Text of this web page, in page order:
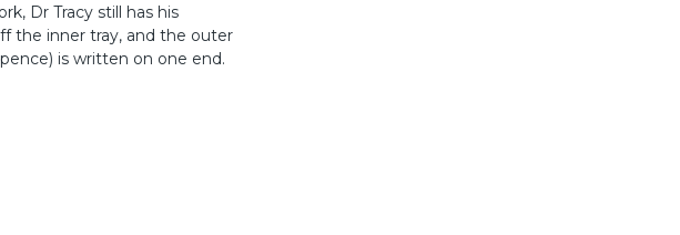
Dr Tracy still has his
the inner tray, and the outer
is written on one end.